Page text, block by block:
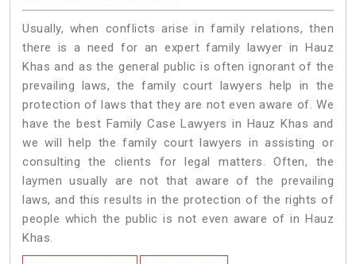
Usually, when conflicts arise in family relations, then
there is a need for an expert family lawyer in Hauz
Khas and as the general public is often ignorant of the
prevailing laws, the family court lawyers help in the
protection of laws that they are not even aware of. We
have the best Family Case Lawyers in Hauz Khas and
we will help the family court lawyers in assisting or
consulting the clients for legal matters. Often, the
laymen usually are not that aware of the prevailing
laws, and this results in the protection of the rights of
people which the public is not even aware of in Hauz
Khas.